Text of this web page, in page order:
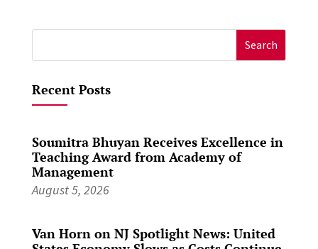
for:
Recent Posts
Soumitra Bhuyan Receives Excellence in
Teaching Award from Academy of
Management
August 5, 2026
Van Horn on NJ Spotlight News: United